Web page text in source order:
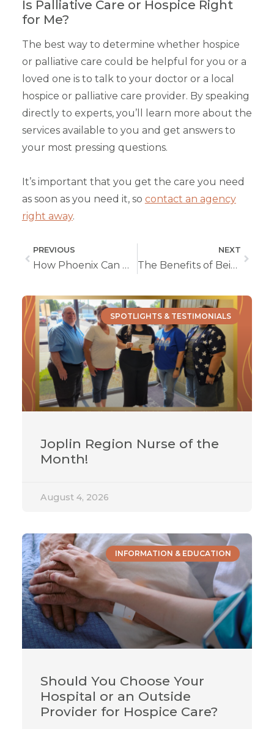
Is Palliative Care or Hospice Right
for Me?
The best way to determine whether hospice
or palliative care could be helpful for you or a
loved one is to talk to your doctor or a local
hospice or palliative care provider. By speaking
directly to experts, you’ll learn more about the
services available to you and get answers to
your most pressing questions.
It’s important that you get the care you need
as soon as you need it, so contact an agency
right away.
PREVIOUS
How Phoenix Can Help Your Loved One Progress Through Stroke Recovery
NEXT
The Benefits of Being a Pediatric Nurse in Home Care
SPOTLIGHTS & TESTIMONIALS
Joplin Region Nurse of the
Month!
August 4, 2026
INFORMATION & EDUCATION
Should You Choose Your
Hospital or an Outside
Provider for Hospice Care?